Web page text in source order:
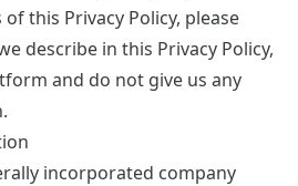
this Privacy Policy, please
describe in this Privacy Policy,
and do not give us any
incorporated company